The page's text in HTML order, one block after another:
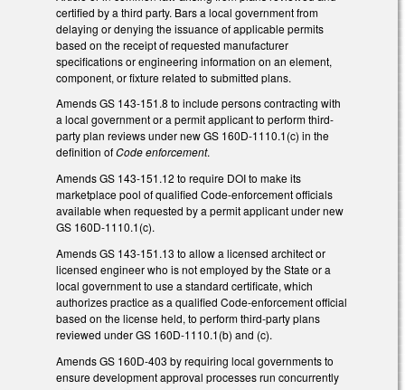
certified by a third party. Bars a local government from
delaying or denying the issuance of applicable permits
based on the receipt of requested manufacturer
specifications or engineering information on an element,
component, or fixture related to submitted plans.
Amends GS 143-151.8 to include persons contracting with
a local government or a permit applicant to perform third-
party plan reviews under new GS 160D-1110.1(c) in the
definition ofCode enforcement.
Amends GS 143-151.12 to require DOI to make its
marketplace pool of qualified Code-enforcement officials
available when requested by a permit applicant under new
GS 160D-1110.1(c).
Amends GS 143-151.13 to allow a licensed architect or
licensed engineer who is not employed by the State or a
local government to use a standard certificate, which
authorizes practice as a qualified Code-enforcement official
based on the license held, to perform third-party plans
reviewed under GS 160D-1110.1(b) and (c).
Amends GS 160D-403 by requiring local governments to
ensure development approval processes run concurrently